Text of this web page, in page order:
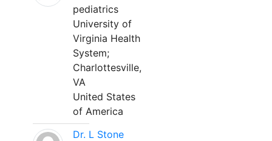
pediatrics
University of
Virginia Health
System;
Charlottesville,
VA
United States
of America
Dr. L Stone